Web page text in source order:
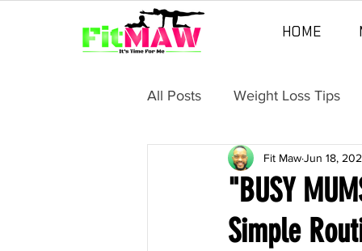
HOME
All Posts Weight Loss Tips
"BUSY
Simple
Fit MawJun 18,